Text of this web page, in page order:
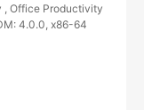
Office Productivity
4.0.0, x86-64